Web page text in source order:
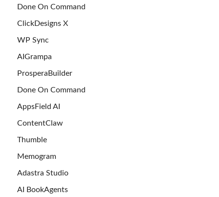
Done On Command
ClickDesigns X
WP Sync
AIGrampa
ProsperaBuilder
Done On Command
AppsField AI
ContentClaw
Thumble
Memogram
Adastra Studio
AI BookAgents